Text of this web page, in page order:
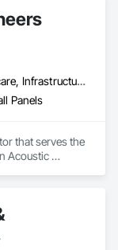
Commercial, Healthcare, Infrastructure
Panels
that serves the
Acoustic